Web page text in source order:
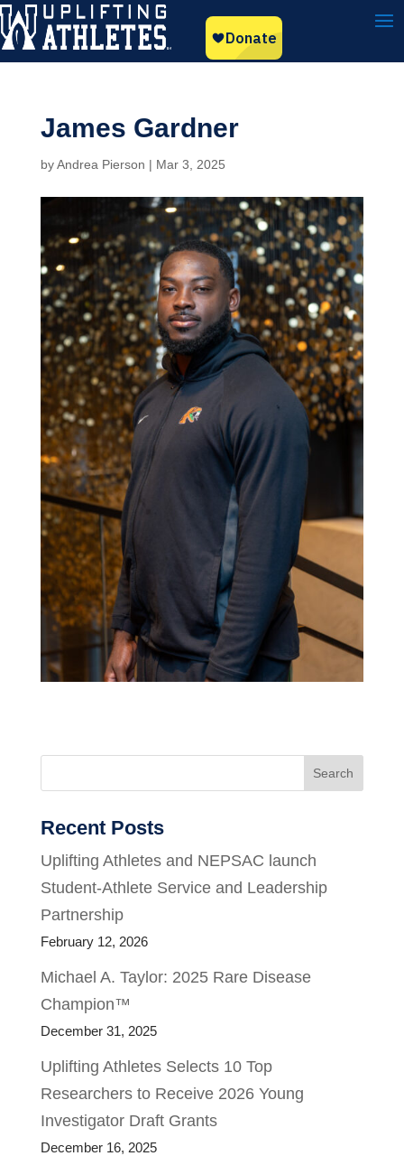
James Gardner
byAndrea Pierson | Mar 3, 2025
Search
Recent Posts
Uplifting Athletes and NEPSAC launch
Student-Athlete Service and Leadership
Partnership
February 12, 2026
Michael A. Taylor: 2025 Rare Disease
Champion™
December 31, 2025
Uplifting Athletes Selects 10 Top
Researchers to Receive 2026 Young
Investigator Draft Grants
December 16, 2025